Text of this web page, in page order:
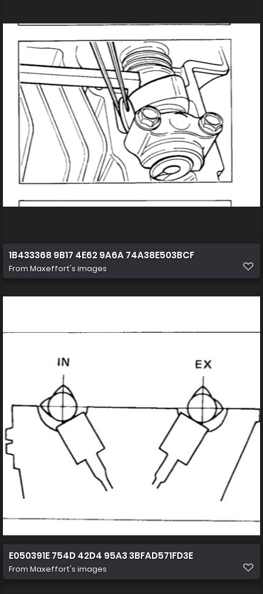
1B433368 9B17 4E62 9A6A 74A38E503BCF
From Maxeffort's images
E050391E 754D 42D4 95A3 3BFAD571FD3E
From Maxeffort's images